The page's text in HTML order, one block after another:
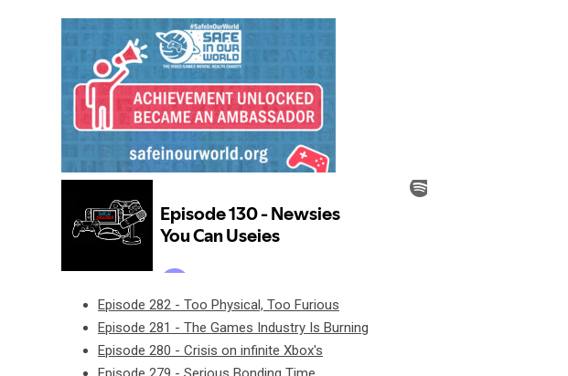
Episode 282 - Too Physical, Too Furious
Episode 281 - The Games Industry Is Burning
Episode 280 - Crisis on infinite Xbox's